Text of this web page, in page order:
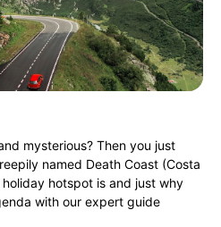
mysterious? Then you just
named Death Coast (Costa
hotspot is and just why
with our expert guide